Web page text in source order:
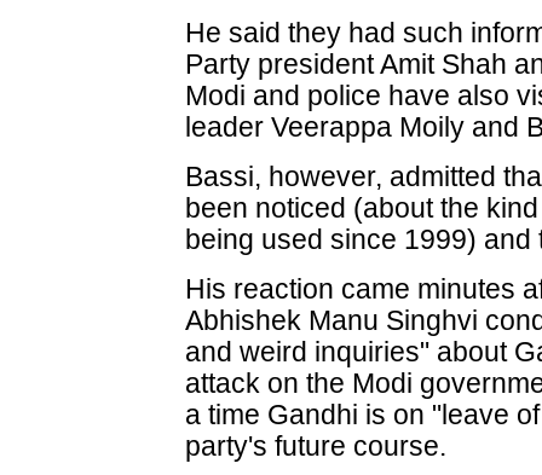
He said they had such
Party president Amit Shah
Modi and police have also
leader Veerappa Moily and
Bassi, however, admitted
been noticed (about the
being used since 1999)
His reaction came minutes
Abhishek Manu Singhvi
and weird inquiries" about
attack on the Modi
a time Gandhi is on "leave
party's future course.